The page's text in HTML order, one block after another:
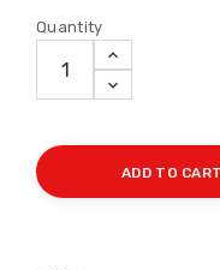
Quantity
ADD TO CART